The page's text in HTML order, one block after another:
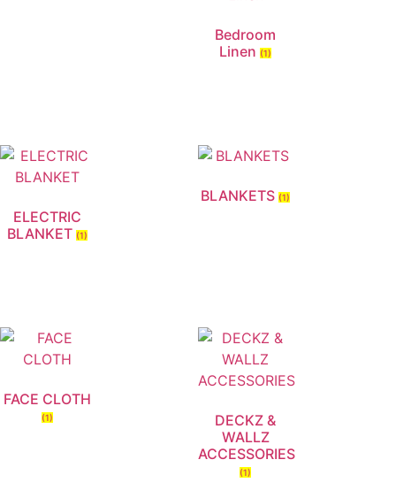
Bedroom
Linen(1)
ELECTRIC
BLANKET(1)
BLANKETS(1)
FACE CLOTH
(1)
DECKZ &
WALLZ
ACCESSORIES
(1)